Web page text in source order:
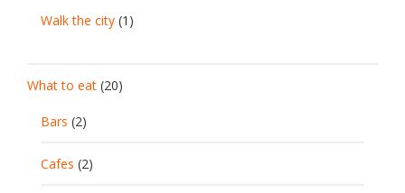
Walk the city (1)
What to eat (20)
Bars (2)
Cafes (2)